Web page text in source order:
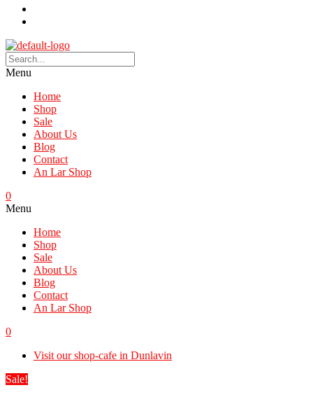
Menu
Home
Shop
Sale
About Us
Blog
Contact
An Lar Shop
0
Menu
Home
Shop
Sale
About Us
Blog
Contact
An Lar Shop
0
Visit our shop-cafe in Dunlavin
Sale!